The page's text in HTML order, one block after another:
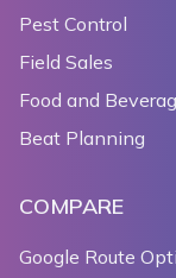
Pest Control
Field Sales
Food and
Beat Planning
COMPARE
Google Route